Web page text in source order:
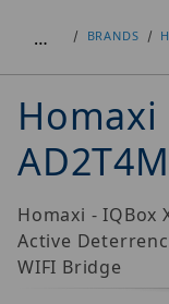
… BRANDS
Homaxi
Homaxi - IQBox
Active
WIFI Bridge